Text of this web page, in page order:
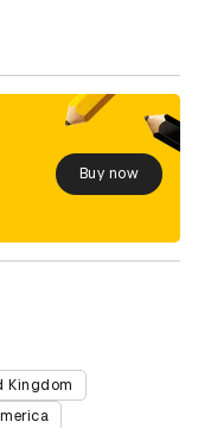
Buy now
Kingdom